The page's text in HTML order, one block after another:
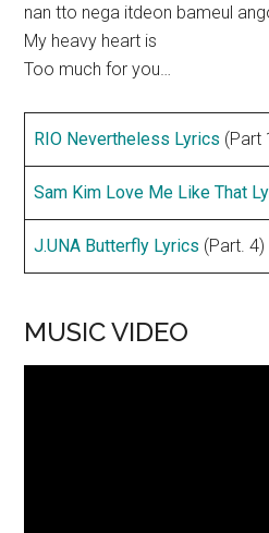
nan tto nega itdeon bameul
My heavy heart is
Too much for you…
RIO Nevertheless Lyrics (Part
Sam Kim Love Me Like That
J.UNA Butterfly Lyrics (Part. 4)
MUSIC VIDEO